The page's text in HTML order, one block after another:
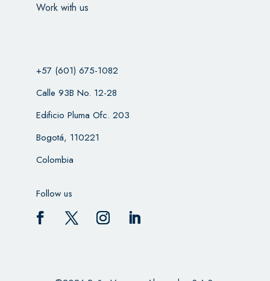
Work with us
+57 (601) 675-1082
Calle 93B No. 12-28
Edificio Pluma Ofc. 203
Bogotá, 110221
Colombia
Follow us